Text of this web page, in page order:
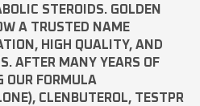
STEROIDS. GOLDEN
A TRUSTED NAME
HIGH QUALITY, AND
AFTER MANY YEARS OF
OUR FORMULA
CLENBUTEROL, TESTPR